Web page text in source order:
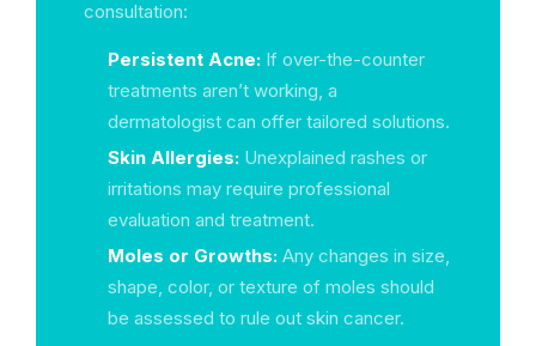
consultation:
Persistent Acne: If over-the-counter
treatments aren’t working, a
dermatologist can offer tailored solutions.
Skin Allergies: Unexplained rashes or
irritations may require professional
evaluation and treatment.
Moles or Growths: Any changes in size,
shape, color, or texture of moles should
be assessed to rule out skin cancer.